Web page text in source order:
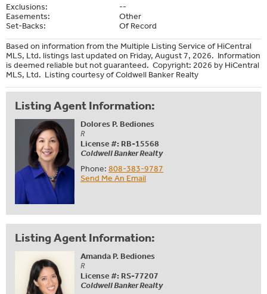
Exclusions:
--
Easements:
Other
Set-Backs:
Of Record
Based on information from the Multiple Listing Service of HiCentral
MLS, Ltd. listings last updated on Friday, August 7, 2026. Information
is deemed reliable but not guaranteed. Copyright: 2026 by HiCentral
MLS, Ltd. Listing courtesy of Coldwell Banker Realty
Listing Agent Information:
Dolores P. Bediones
R
License #: RB-15568
Coldwell Banker Realty
Phone: 808-383-9787
Send Me An Email
Listing Agent Information:
Amanda P. Bediones
R
License #: RS-77207
Coldwell Banker Realty